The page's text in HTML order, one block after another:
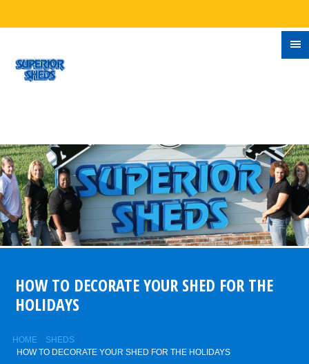
HOW TO DECORATE YOUR SHED FOR THE
HOLIDAYS
HOME
SHEDS
HOW TO DECORATE YOUR SHED FOR THE HOLIDAYS